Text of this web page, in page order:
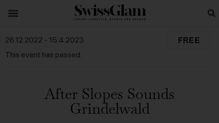
This event has passed.
After Slopes Sounds
Grindelwald
26.12.2022 - 15.4.2023 FREE